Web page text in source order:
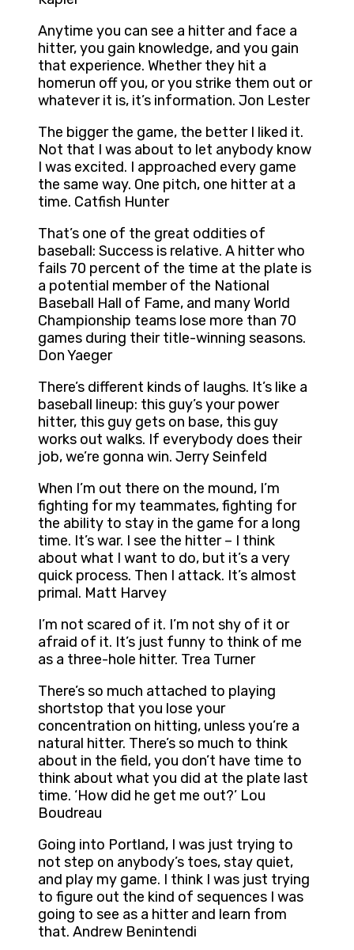
Anytime you can see a hitter and face a
hitter, you gain knowledge, and you gain
that experience. Whether they hit a
homerun off you, or you strike them out or
whatever it is, it’s information. Jon Lester
The bigger the game, the better I liked it.
Not that I was about to let anybody know
I was excited. I approached every game
the same way. One pitch, one hitter at a
time. Catfish Hunter
That’s one of the great oddities of
baseball: Success is relative. A hitter who
fails 70 percent of the time at the plate is
a potential member of the National
Baseball Hall of Fame, and many World
Championship teams lose more than 70
games during their title-winning seasons.
Don Yaeger
There’s different kinds of laughs. It’s like a
baseball lineup: this guy’s your power
hitter, this guy gets on base, this guy
works out walks. If everybody does their
job, we’re gonna win. Jerry Seinfeld
When I’m out there on the mound, I’m
fighting for my teammates, fighting for
the ability to stay in the game for a long
time. It’s war. I see the hitter – I think
about what I want to do, but it’s a very
quick process. Then I attack. It’s almost
primal. Matt Harvey
I’m not scared of it. I’m not shy of it or
afraid of it. It’s just funny to think of me
as a three-hole hitter. Trea Turner
There’s so much attached to playing
shortstop that you lose your
concentration on hitting, unless you’re a
natural hitter. There’s so much to think
about in the field, you don’t have time to
think about what you did at the plate last
time. ‘How did he get me out?’ Lou
Boudreau
Going into Portland, I was just trying to
not step on anybody’s toes, stay quiet,
and play my game. I think I was just trying
to figure out the kind of sequences I was
going to see as a hitter and learn from
that. Andrew Benintendi